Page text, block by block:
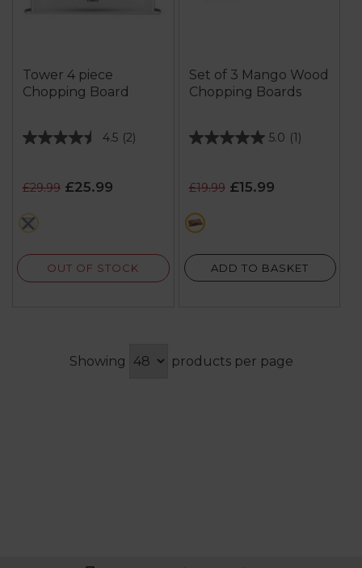
Tower 4 piece
Chopping Board
4.5 (2)
4.5
of
5
stars.
2
£29.99 £25.99
grey
OUT OF STOCK
Set of 3 Mango Wood
Chopping Boards
5.0 (1)
5.0
of
5
stars.
1
£19.99£15.99
brown
ADD TO BASKET
Showing products per page